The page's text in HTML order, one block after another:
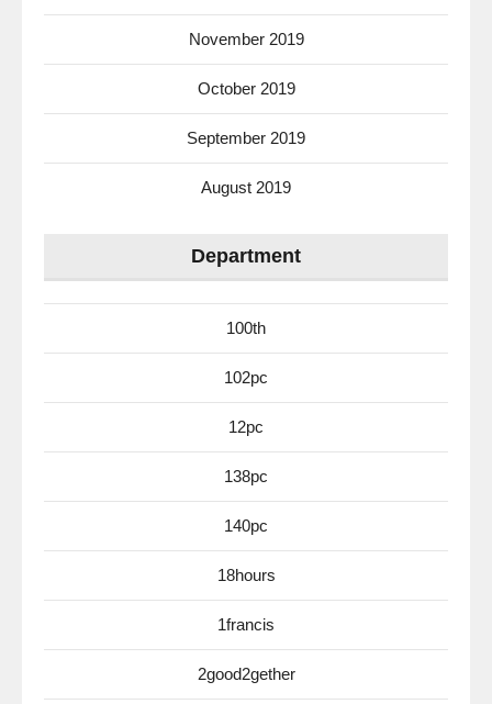
November 2019
October 2019
September 2019
August 2019
Department
100th
102pc
12pc
138pc
140pc
18hours
1francis
2good2gether